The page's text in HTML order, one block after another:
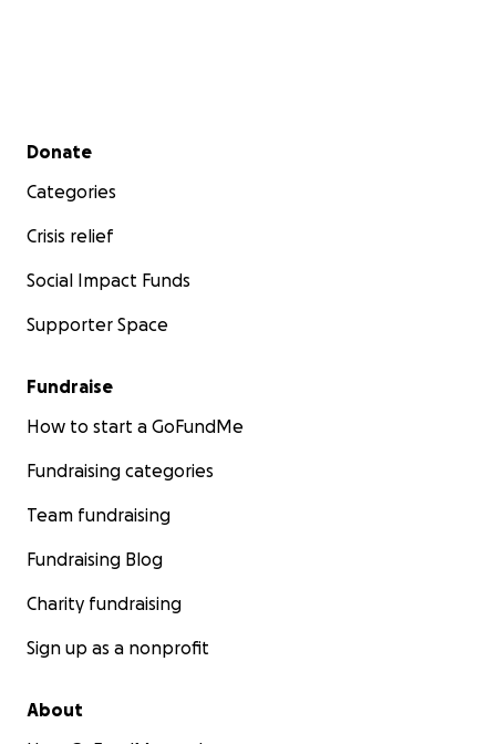
Secondary menu
Donate
Categories
Crisis relief
Social Impact Funds
Supporter Space
Fundraise
How to start a GoFundMe
Fundraising categories
Team fundraising
Fundraising Blog
Charity fundraising
Sign up as a nonprofit
About